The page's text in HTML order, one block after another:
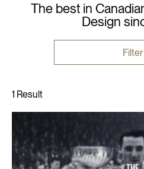
The best in
Design
Filter